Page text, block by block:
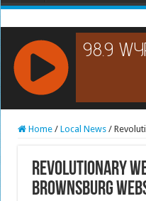
RCAST.NET
Home / Local News /
Revolutionary
Brownsburg